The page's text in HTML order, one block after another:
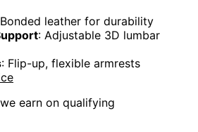
leather for durability
: Adjustable 3D lumbar
: Flip-up, flexible armrests
earn on qualifying